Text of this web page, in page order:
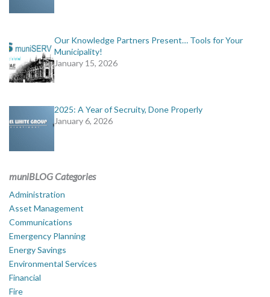
Our Knowledge Partners Present… Tools for Your
Municipality!
January 15, 2026
2025: A Year of Secruity, Done Properly
January 6, 2026
muniBLOG Categories
Administration
Asset Management
Communications
Emergency Planning
Energy Savings
Environmental Services
Financial
Fire